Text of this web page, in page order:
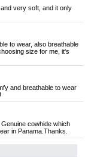
very soft, and it only
to wear, also breathable
size for me, it's
and breathable to wear
cowhide which
in Panama.Thanks.